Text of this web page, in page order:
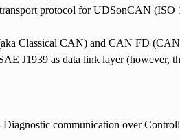
protocol for UDSonCAN
Classical CAN) and CAN FD
J1939 as data link layer (however,
communication over